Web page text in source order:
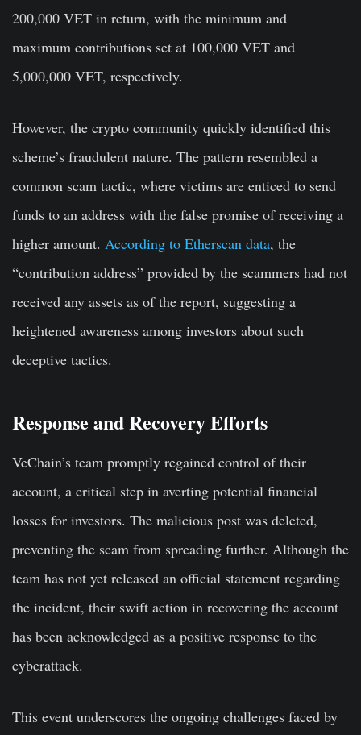
200,000 VET in return, with the minimum and
maximum contributions set at 100,000 VET and
5,000,000 VET, respectively.
However, the crypto community quickly identified this
scheme’s fraudulent nature. The pattern resembled a
common scam tactic, where victims are enticed to send
funds to an address with the false promise of receiving a
higher amount. According to Etherscan data, the
“contribution address” provided by the scammers had not
received any assets as of the report, suggesting a
heightened awareness among investors about such
deceptive tactics.
Response and Recovery Efforts
VeChain’s team promptly regained control of their
account, a critical step in averting potential financial
losses for investors. The malicious post was deleted,
preventing the scam from spreading further. Although the
team has not yet released an official statement regarding
the incident, their swift action in recovering the account
has been acknowledged as a positive response to the
cyberattack.
This event underscores the ongoing challenges faced by